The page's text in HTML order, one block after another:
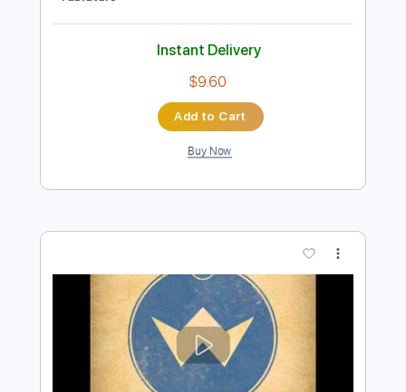
Preview PDF Sample
Take Me Home, Country Roads - Music
Travel Love (John Denver Cover)
Music Travel Love
Length FULL
Delivery Files PDF
Includes Rhythm Tracks 🎶
Inc. Chords
Inc. Lyrics
Standard Tuning
Capo 3rd fret